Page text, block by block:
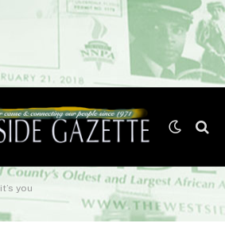
it’s you